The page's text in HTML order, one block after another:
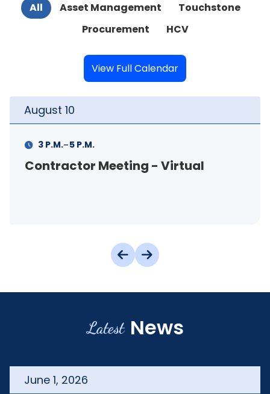
All Asset Management
Touchstone
Procurement
HCV
View Full Calendar
August
FSS Info Session (in-person)
11 A.M.
Latest News
June 1, 2026